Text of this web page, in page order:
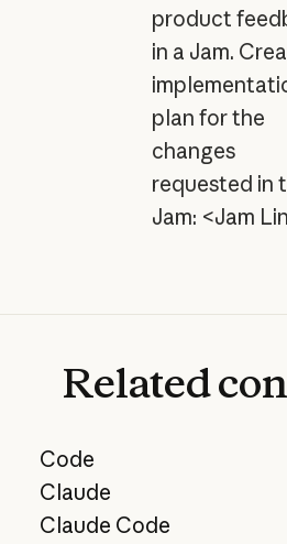
product
in a Jam.
plan for the
changes
requested in
Jam: <Jam
Related
Code
Claude
Claude Code